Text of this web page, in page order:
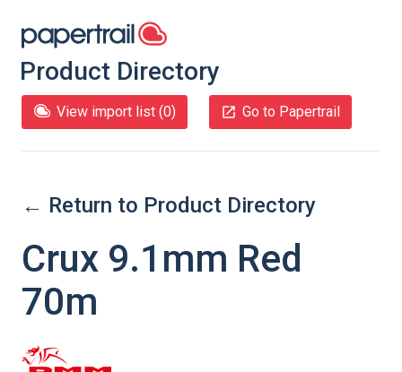
Product Directory
View import list (0) Go to Papertrail
← Return to Product Directory
Crux 9.1mm Red
70m